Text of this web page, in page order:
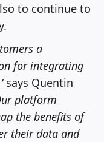
to continue to
a
for integrating
says Quentin
platform
the benefits of
their data and